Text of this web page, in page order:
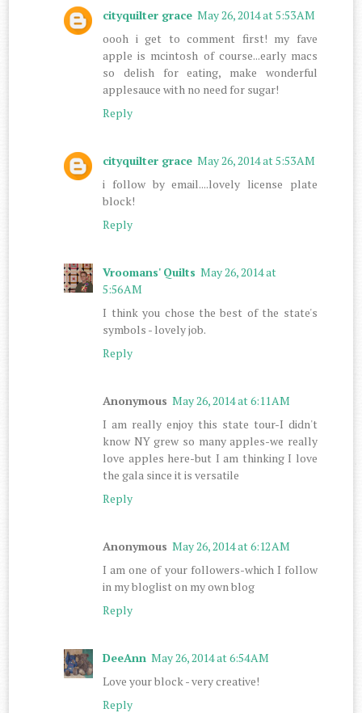
cityquilter grace May 26, 2014 at 5:53 AM
oooh i get to comment first! my fave
apple is mcintosh of course...early macs
so delish for eating, make wonderful
applesauce with no need for sugar!
Reply
cityquilter grace May 26, 2014 at 5:53 AM
i follow by email....lovely license plate
block!
Reply
Vroomans' Quilts May 26, 2014 at
5:56 AM
I think you chose the best of the state's
symbols - lovely job.
Reply
Anonymous May 26, 2014 at 6:11 AM
I am really enjoy this state tour-I didn't
know NY grew so many apples-we really
love apples here-but I am thinking I love
the gala since it is versatile
Reply
Anonymous May 26, 2014 at 6:12 AM
I am one of your followers-which I follow
in my bloglist on my own blog
Reply
DeeAnn May 26, 2014 at 6:54 AM
Love your block - very creative!
Reply